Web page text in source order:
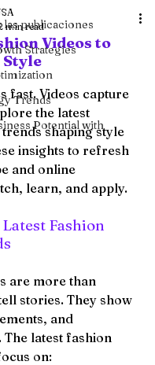
las publicaciones
Strategies
Trends
Potential with
Videos to
min read
of 5 stars.
fast. Videos capture
the latest
shaping style
insights to refresh
and online
learn, and apply.
Fashion
are more than
stories. They show
and
The latest fashion
on: